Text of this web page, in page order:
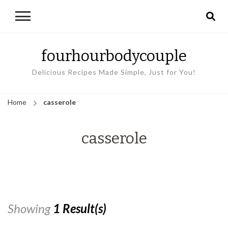
fourhourbodycouple
Delicious Recipes Made Simple, Just for You!
Home casserole
casserole
Showing 1 Result(s)